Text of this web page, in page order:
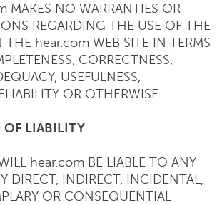
MAKES NO WARRANTIES OR
REGARDING THE USE OF THE
THE hear.com WEB SITE IN TERMS
CORRECTNESS,
USEFULNESS,
OR OTHERWISE.
LIABILITY
hear.com BE LIABLE TO ANY
DIRECT, INDIRECT, INCIDENTAL,
OR CONSEQUENTIAL